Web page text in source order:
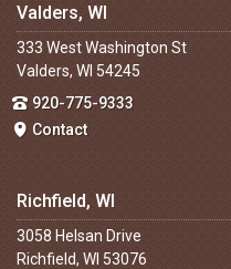
Valders, WI
333 West Washington St
Valders, WI 54245
920-775-9333
Contact
Richfield, WI
3058 Helsan Drive
Richfield, WI 53076